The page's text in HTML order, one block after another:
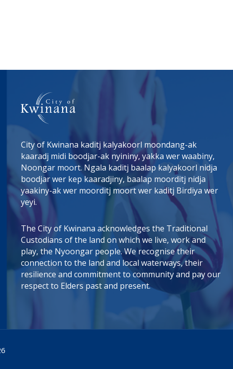
tab)window)
City of Kwinana kaditj kalyakoorl moondang-ak
kaaradj midi boodjar-ak nyininy, yakka wer waabiny,
Noongar moort. Ngala kaditj baalap kalyakoorl nidja
boodjar wer kep kaaradjiny, baalap moorditj nidja
yaakiny-ak wer moorditj moort wer kaditj Birdiya wer
yeyi.
The City of Kwinana acknowledges the Traditional
Custodians of the land on which we live, work and
play, the Nyoongar people. We recognise their
connection to the land and local waterways, their
resilience and commitment to community and pay our
respect to Elders past and present.